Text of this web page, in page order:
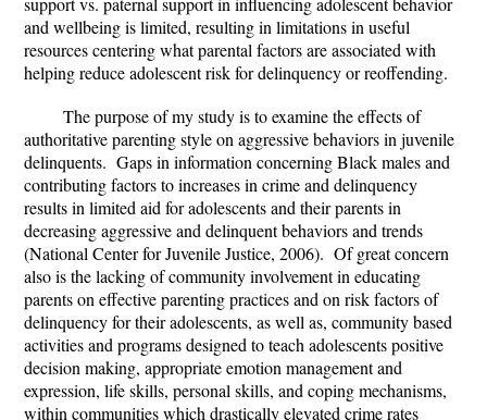
and wellbeing is limited, resulting in limitations in useful
resources centering what parental factors are associated with
helping reduce adolescent risk for delinquency or reoffending.
The purpose of my study is to examine the effects of
authoritative parenting style on aggressive behaviors in juvenile
delinquents. Gaps in information concerning Black males and
contributing factors to increases in crime and delinquency
results in limited aid for adolescents and their parents in
decreasing aggressive and delinquent behaviors and trends
(National Center for Juvenile Justice, 2006). Of great concern
also is the lacking of community involvement in educating
parents on effective parenting practices and on risk factors of
delinquency for their adolescents, as well as, community based
activities and programs designed to teach adolescents positive
decision making, appropriate emotion management and
expression, life skills, personal skills, and coping mechanisms,
within communities which drastically elevated crime rates